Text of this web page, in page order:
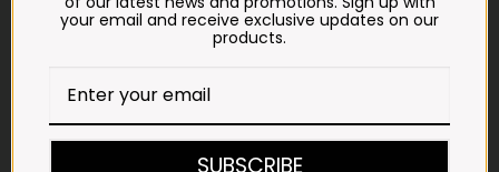
LANDLINE
your email and receive exclusive updates on our
products.
SUBSCRIBE